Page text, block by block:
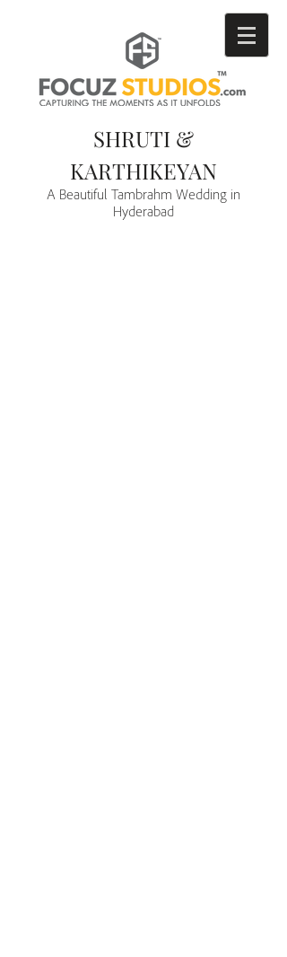
SHRUTI &
KARTHIKEYAN
A Beautiful Tambrahm Wedding in
Hyderabad